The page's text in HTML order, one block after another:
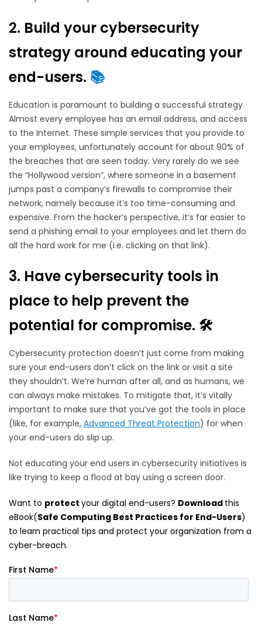
2. Build your cybersecurity
strategy around educating your
end-users. 📚
Education is paramount to building a successful strategy.
Almost every employee has an email address, and access
to the Internet. These simple services that you provide to
your employees, unfortunately account for about 90% of
the breaches that are seen today. Very rarely do we see
the “Hollywood version”, where someone in a basement
jumps past a company’s firewalls to compromise their
network, namely because it’s too time-consuming and
expensive. From the hacker’s perspective, it’s far easier to
send a phishing email to your employees and let them do
all the hard work for me (i.e. clicking on that link).
3. Have cybersecurity tools in
place to help prevent the
potential for compromise. 🛠️
Cybersecurity protection doesn’t just come from making
sure your end-users don’t click on the link or visit a site
they shouldn’t. We’re human after all, and as humans, we
can always make mistakes. To mitigate that, it’s vitally
important to make sure that you’ve got the tools in place
(like, for example, Advanced Threat Protection) for when
your end-users do slip up.
Not educating your end users in cybersecurity initiatives is
like trying to keep a flood at bay using a screen door.
Want to protect your digital end-users? Download this
eBook(Safe Computing Best Practices for End-Users)
to learn practical tips and protect your organization from a
cyber-breach.